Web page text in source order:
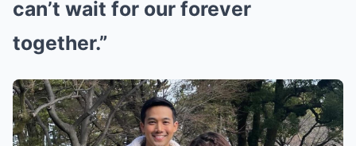
can’t wait for our forever
together.”